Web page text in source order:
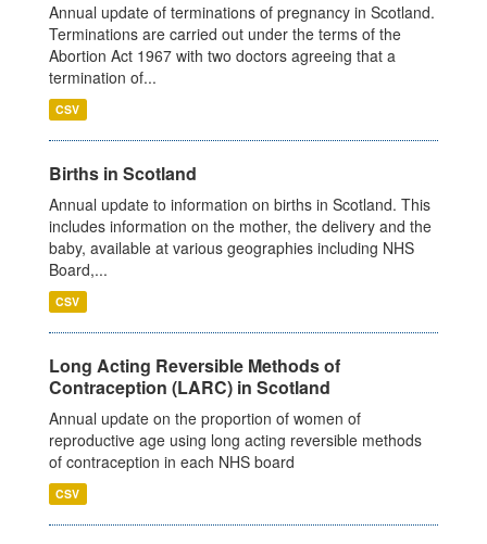
Annual update of terminations of pregnancy in Scotland.
Terminations are carried out under the terms of the
Abortion Act 1967 with two doctors agreeing that a
termination of...
CSV
Births in Scotland
Annual update to information on births in Scotland. This
includes information on the mother, the delivery and the
baby, available at various geographies including NHS
Board,...
CSV
Long Acting Reversible Methods of
Contraception (LARC) in Scotland
Annual update on the proportion of women of
reproductive age using long acting reversible methods
of contraception in each NHS board
CSV